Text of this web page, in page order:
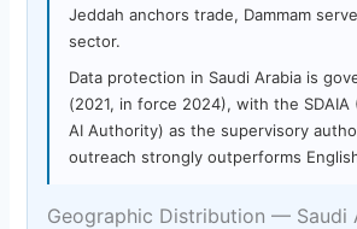
Jeddah anchors trade, Dammam
sector.
Data protection in Saudi Arabia is
(2021, in force 2024), with the SDAIA
AI Authority) as the supervisory
outreach strongly outperforms
Geographic Distribution — Saudi